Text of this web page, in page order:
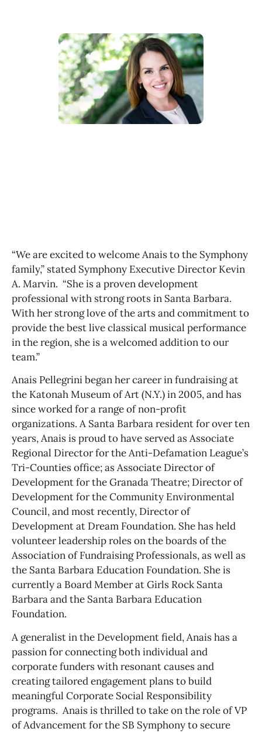
“We are excited to welcome Anais to the Symphony
family,” stated Symphony Executive Director Kevin
A. Marvin. “She is a proven development
professional with strong roots in Santa Barbara.
With her strong love of the arts and commitment to
provide the best live classical musical performance
in the region, she is a welcomed addition to our
team.”
Anais Pellegrini began her career in fundraising at
the Katonah Museum of Art (N.Y.) in 2005, and has
since worked for a range of non-profit
organizations. A Santa Barbara resident for over ten
years, Anais is proud to have served as Associate
Regional Director for the Anti-Defamation League’s
Tri-Counties office; as Associate Director of
Development for the Granada Theatre; Director of
Development for the Community Environmental
Council, and most recently, Director of
Development at Dream Foundation. She has held
volunteer leadership roles on the boards of the
Association of Fundraising Professionals, as well as
the Santa Barbara Education Foundation. She is
currently a Board Member at Girls Rock Santa
Barbara and the Santa Barbara Education
Foundation.
A generalist in the Development field, Anais has a
passion for connecting both individual and
corporate funders with resonant causes and
creating tailored engagement plans to build
meaningful Corporate Social Responsibility
programs. Anais is thrilled to take on the role of VP
of Advancement for the SB Symphony to secure